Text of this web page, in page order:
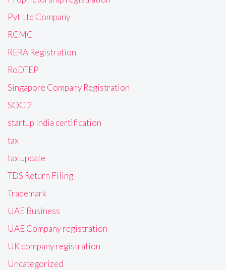
Pvt Ltd Company
RCMC
RERA Registration
RoDTEP
Singapore Company Registration
SOC 2
startup India certification
tax
tax update
TDS Return Filing
Trademark
UAE Business
UAE Company registration
UK company registration
Uncategorized